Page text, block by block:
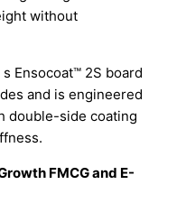
without
Ensocoat™ 2S board
and is engineered
double-side coating
FMCG and E-